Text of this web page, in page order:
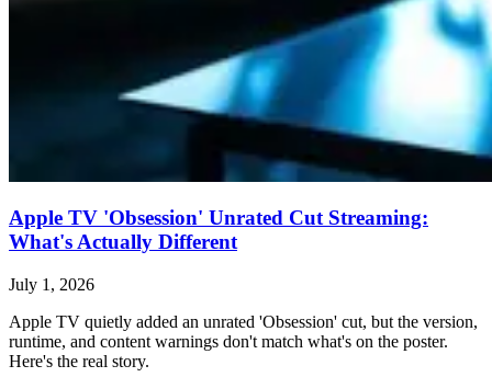
Apple TV 'Obsession' Unrated Cut Streaming:
What's Actually Different
July 1, 2026
Apple TV quietly added an unrated 'Obsession' cut, but the version,
runtime, and content warnings don't match what's on the poster.
Here's the real story.